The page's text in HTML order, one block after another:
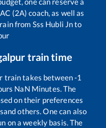
(2A) coach, as well as
from Sss Hubli Jnto
train time
train takes between-1
NaN Minutes. The
on their preferences
and others. One can also
on a weekly basis. The